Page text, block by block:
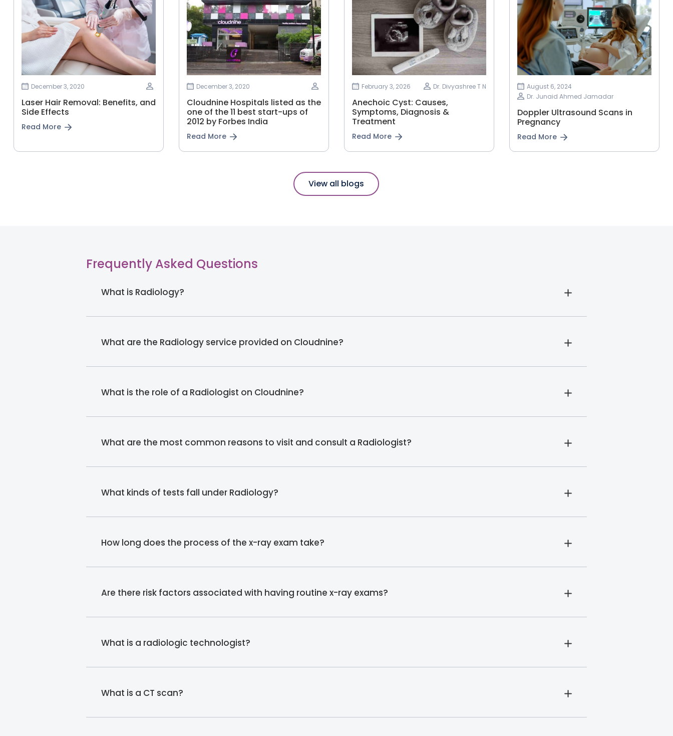
December 3, 2020
Laser Hair Removal: Benefits, and
Side Effects
Read More
December 3, 2020
Cloudnine Hospitals listed as the
one of the 11 best start-ups of
2012 by Forbes India
Read More
February 3, 2026 Dr. Divyashree T N
Anechoic Cyst: Causes,
Symptoms, Diagnosis &
Treatment
Read More
August 6, 2024
Dr. Junaid Ahmed Jamadar
Doppler Ultrasound Scans in
Pregnancy
Read More
View all blogs
Frequently Asked Questions
What is Radiology?
What are the Radiology service provided on Cloudnine?
What is the role of a Radiologist on Cloudnine?
What are the most common reasons to visit and consult a Radiologist?
What kinds of tests fall under Radiology?
How long does the process of the x-ray exam take?
Are there risk factors associated with having routine x-ray exams?
What is a radiologic technologist?
What is a CT scan?